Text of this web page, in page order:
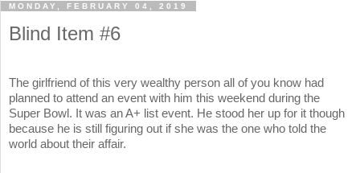
MONDAY, FEBRUARY 04, 2019
Blind Item #6
The girlfriend of this very wealthy person all of you know had
planned to attend an event with him this weekend during the
Super Bowl. It was an A+ list event. He stood her up for it though
because he is still figuring out if she was the one who told the
world about their affair.